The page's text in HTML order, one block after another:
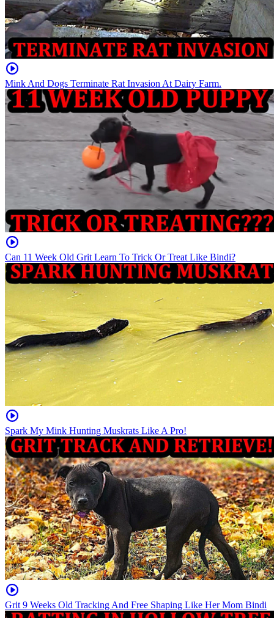
Mink And Dogs Terminate Rat Invasion At Dairy Farm.
Can 11 Week Old Grit Learn To Trick Or Treat Like Bindi?
Spark My Mink Hunting Muskrats Like A Pro!
Grit 9 Weeks Old Tracking And Free Shaping Like Her Mom Bindi